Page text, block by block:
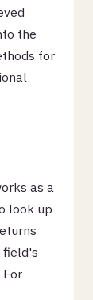
the
for
as a
look up
field's